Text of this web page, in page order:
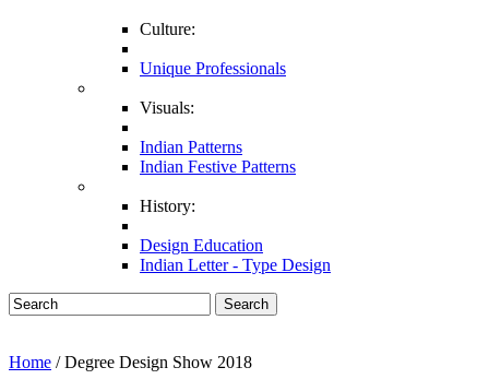
Culture:
Unique Professionals
Visuals:
Indian Patterns
Indian Festive Patterns
History:
Design Education
Indian Letter - Type Design
Search
Home / Degree Design Show 2018